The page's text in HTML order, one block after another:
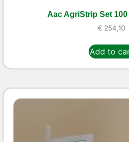
Aac AgriStrip Set
€ 254,10
Add to